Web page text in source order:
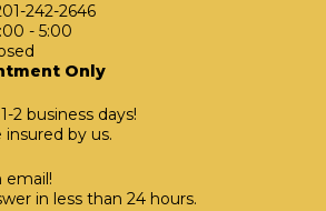
242-2646
- 5:00
Only
2 business days!
insured by us.
email!
in less than 24 hours.